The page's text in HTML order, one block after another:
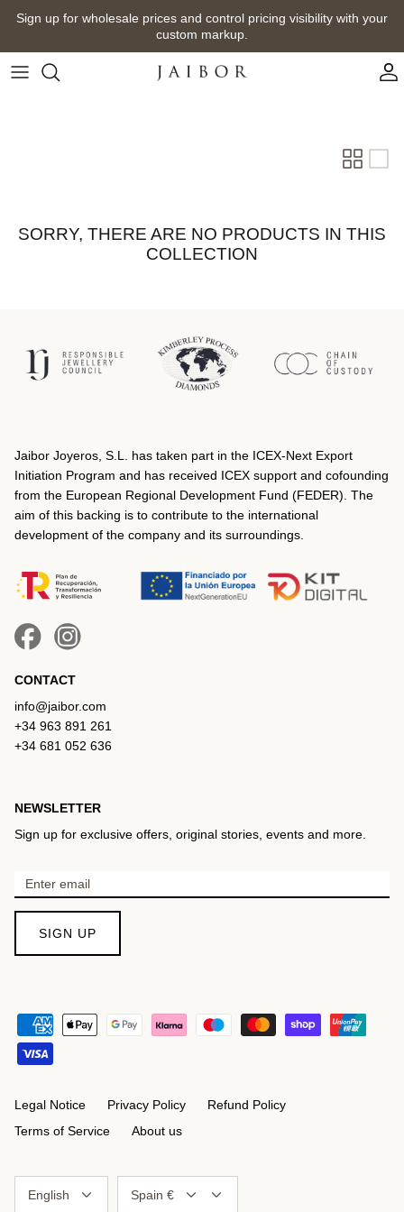
Skip
content
Sign up for wholesale prices and control pricing visibility with your
custom markup.
SORRY, THERE ARE NO PRODUCTS IN THIS
COLLECTION
Jaibor Joyeros, S.L. has taken part in the ICEX‐Next Export
Initiation Program and has received ICEX support and cofounding
from the European Regional Development Fund (FEDER). The
aim of this backing is to contribute to the international
development of the company and its surroundings.
CONTACT
info@jaibor.com
+34 963 891 261
+34 681 052 636
NEWSLETTER
Sign up for exclusive offers, original stories, events and more.
SIGN UP
Legal Notice Privacy Policy
Refund Policy
Terms of Service
About us
English Spain €